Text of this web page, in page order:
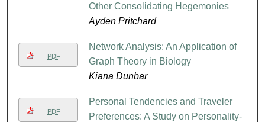
Other Consolidating Hegemonies
Ayden Pritchard
PDF
Network Analysis: An Application of
Graph Theory in Biology
Kiana Dunbar
PDF
Personal Tendencies and Traveler
Preferences: A Study on Personality-